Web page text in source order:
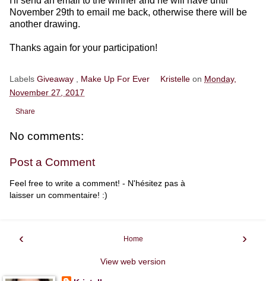
November 29th to email me back, otherwise there will be
another drawing.
Thanks again for your participation!
Labels Giveaway Make Up For Ever Kristelle on Monday,
November 27, 2017
Share
No comments:
Post a Comment
Feel free to write a comment! - N'hésitez pas à
laisser un commentaire! :)
‹ ›
Home
View web version